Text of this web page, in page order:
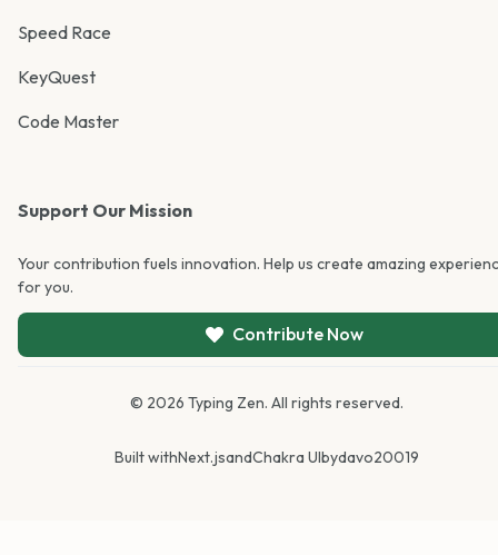
Speed Race
KeyQuest
Code Master
Support Our Mission
Your contribution fuels innovation. Help us create amazing
for you.
Contribute Now
© 2026 Typing Zen. All rights reserved.
Built withNext.jsandChakra UIbydavo20019